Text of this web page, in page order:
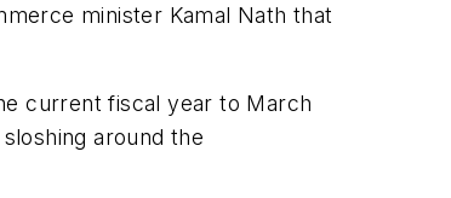
minister Kamal Nath that
current fiscal year to March
around the